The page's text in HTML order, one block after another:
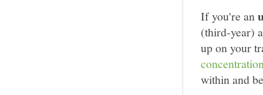
If you're an
(third-year)
up on your
within and